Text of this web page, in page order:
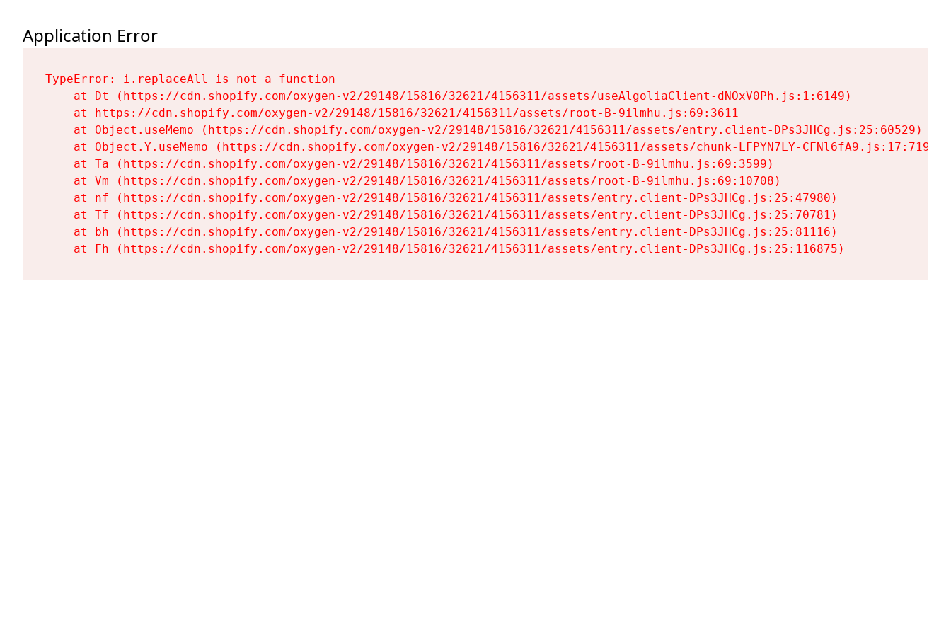
Application Error
TypeError: i.replaceAll is not a function
    at Dt (https://cdn.shopify.com/oxygen-v2/29148/15816/32621/4156311/assets/useAlgoliaClient-dNOxV0Ph.js:1:6149)
    at https://cdn.shopify.com/oxygen-v2/29148/15816/32621/4156311/assets/root-B-9ilmhu.js:69:3611
    at Object.useMemo (https://cdn.shopify.com/oxygen-v2/29148/15816/32621/4156311/assets/entry.client-DPs3JHCg.js:25:60529)
    at Object.Y.useMemo (https://cdn.shopify.com/oxygen-v2/29148/15816/32621/4156311/assets/chunk-LFPYN7LY-CFNl6fA9.js:17:7197)
    at Ta (https://cdn.shopify.com/oxygen-v2/29148/15816/32621/4156311/assets/root-B-9ilmhu.js:69:3599)
    at Vm (https://cdn.shopify.com/oxygen-v2/29148/15816/32621/4156311/assets/root-B-9ilmhu.js:69:10708)
    at nf (https://cdn.shopify.com/oxygen-v2/29148/15816/32621/4156311/assets/entry.client-DPs3JHCg.js:25:47980)
    at Tf (https://cdn.shopify.com/oxygen-v2/29148/15816/32621/4156311/assets/entry.client-DPs3JHCg.js:25:70781)
    at bh (https://cdn.shopify.com/oxygen-v2/29148/15816/32621/4156311/assets/entry.client-DPs3JHCg.js:25:81116)
    at Fh (https://cdn.shopify.com/oxygen-v2/29148/15816/32621/4156311/assets/entry.client-DPs3JHCg.js:25:116875)